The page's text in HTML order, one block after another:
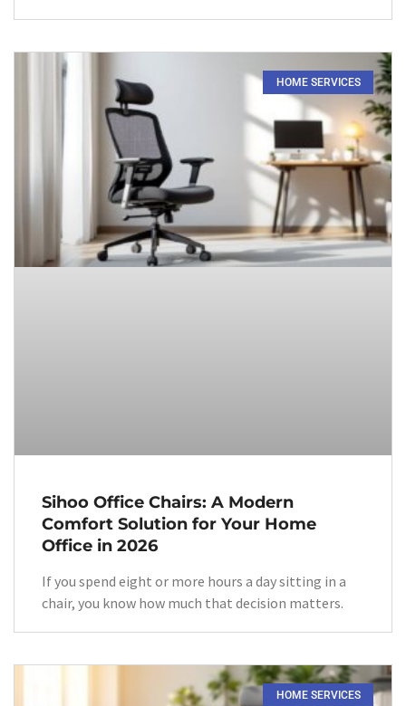
HOME SERVICES​
Sihoo Office Chairs: A Modern
Comfort Solution for Your Home
Office in 2026
If you spend eight or more hours a day sitting in a
chair, you know how much that decision matters.
HOME SERVICES​